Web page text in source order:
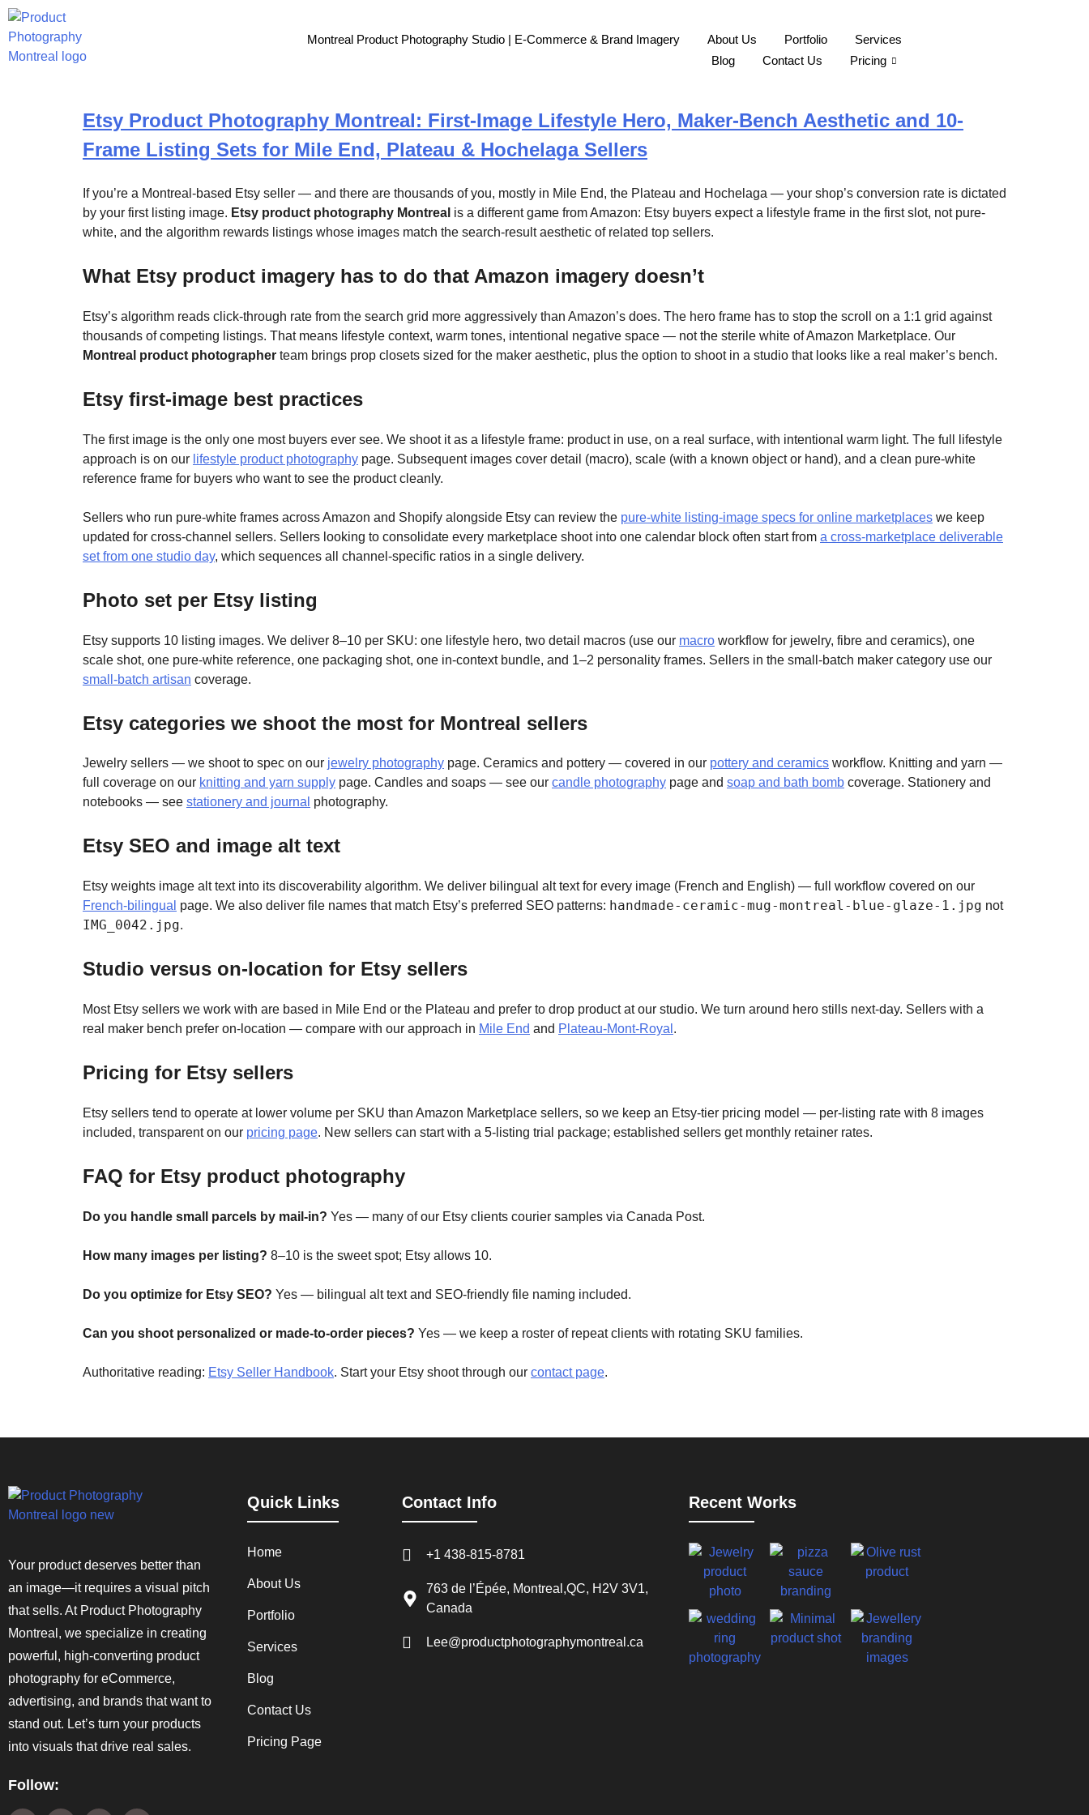
Montreal Product Photography Studio | E-Commerce & Brand Imagery About Us Portfolio
Services
Blog
Contact Us Pricing
Tag:marketplace
Etsy Product Photography Montreal: First-Image Lifestyle Hero, Maker-Bench Aesthetic and 10-
Frame Listing Sets for Mile End, Plateau & Hochelaga Sellers
If you’re a Montreal-based Etsy seller — and there are thousands of you, mostly in Mile End, the Plateau and Hochelaga — your shop’s conversion rate is dictated
by your first listing image. Etsy product photography Montreal is a different game from Amazon: Etsy buyers expect a lifestyle frame in the first slot, not pure-
white, and the algorithm rewards listings whose images match the search-result aesthetic of related top sellers.
What Etsy product imagery has to do that Amazon imagery doesn’t
Etsy’s algorithm reads click-through rate from the search grid more aggressively than Amazon’s does. The hero frame has to stop the scroll on a 1:1 grid against
thousands of competing listings. That means lifestyle context, warm tones, intentional negative space — not the sterile white of Amazon Marketplace. Our
Montreal product photographer team brings prop closets sized for the maker aesthetic, plus the option to shoot in a studio that looks like a real maker’s bench.
Etsy first-image best practices
The first image is the only one most buyers ever see. We shoot it as a lifestyle frame: product in use, on a real surface, with intentional warm light. The full lifestyle
approach is on our lifestyle product photography page. Subsequent images cover detail (macro), scale (with a known object or hand), and a clean pure-white
reference frame for buyers who want to see the product cleanly.
Sellers who run pure-white frames across Amazon and Shopify alongside Etsy can review the pure-white listing-image specs for online marketplaces we keep
updated for cross-channel sellers. Sellers looking to consolidate every marketplace shoot into one calendar block often start from a cross-marketplace deliverable
set from one studio day, which sequences all channel-specific ratios in a single delivery.
Photo set per Etsy listing
Etsy supports 10 listing images. We deliver 8–10 per SKU: one lifestyle hero, two detail macros (use our macro workflow for jewelry, fibre and ceramics), one
scale shot, one pure-white reference, one packaging shot, one in-context bundle, and 1–2 personality frames. Sellers in the small-batch maker category use our
small-batch artisan coverage.
Etsy categories we shoot the most for Montreal sellers
Jewelry sellers — we shoot to spec on our jewelry photography page. Ceramics and pottery — covered in our pottery and ceramics workflow. Knitting and yarn —
full coverage on our knitting and yarn supply page. Candles and soaps — see our candle photography page and soap and bath bomb coverage. Stationery and
notebooks — see stationery and journal photography.
Etsy SEO and image alt text
Etsy weights image alt text into its discoverability algorithm. We deliver bilingual alt text for every image (French and English) — full workflow covered on our
French-bilingual page. We also deliver file names that match Etsy’s preferred SEO patterns: handmade-ceramic-mug-montreal-blue-glaze-1.jpg not
IMG_0042.jpg.
Studio versus on-location for Etsy sellers
Most Etsy sellers we work with are based in Mile End or the Plateau and prefer to drop product at our studio. We turn around hero stills next-day. Sellers with a
real maker bench prefer on-location — compare with our approach in Mile End and Plateau-Mont-Royal .
Pricing for Etsy sellers
Etsy sellers tend to operate at lower volume per SKU than Amazon Marketplace sellers, so we keep an Etsy-tier pricing model — per-listing rate with 8 images
included, transparent on our pricing page. New sellers can start with a 5-listing trial package; established sellers get monthly retainer rates.
FAQ for Etsy product photography
Do you handle small parcels by mail-in? Yes — many of our Etsy clients courier samples via Canada Post.
How many images per listing? 8–10 is the sweet spot; Etsy allows 10.
Do you optimize for Etsy SEO? Yes — bilingual alt text and SEO-friendly file naming included.
Can you shoot personalized or made-to-order pieces? Yes — we keep a roster of repeat clients with rotating SKU families.
Authoritative reading: Etsy Seller Handbook. Start your Etsy shoot through our contact page.
Your product deserves better than
an image—it requires a visual pitch
that sells. At Product Photography
Montreal, we specialize in creating
powerful, high-converting product
photography for eCommerce,
advertising, and brands that want to
stand out. Let’s turn your products
into visuals that drive real sales.
Follow:
Quick Links
Home
About Us
Portfolio
Services
Blog
Contact Us
Pricing Page
Contact Info
+1 438-815-8781
763 de l’Épée, Montreal,QC, H2V 3V1,
Canada
Lee@productphotographymontreal.ca
Recent Works